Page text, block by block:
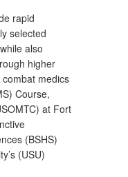
rapid
selected
also
higher
medics
Course,
at Fort
(BSHS)
(USU)